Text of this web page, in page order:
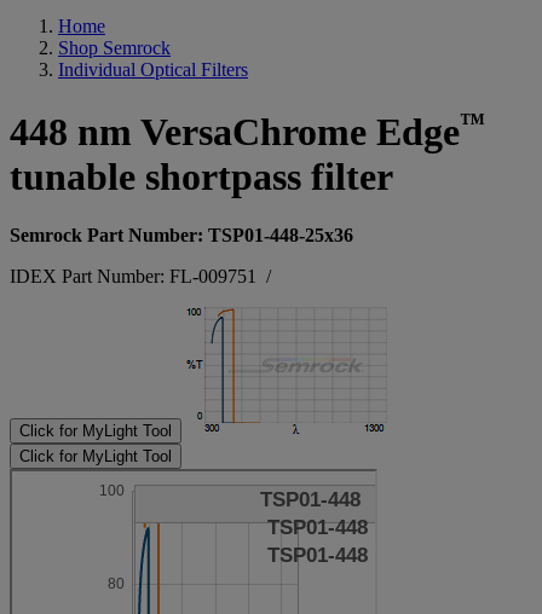
Home
Shop Semrock
Individual Optical Filters
448 nm VersaChrome Edge™
tunable shortpass filter
Semrock Part Number: TSP01-448-25x36
IDEX Part Number: FL-009751
/
Click for MyLight Tool
Click for MyLight Tool